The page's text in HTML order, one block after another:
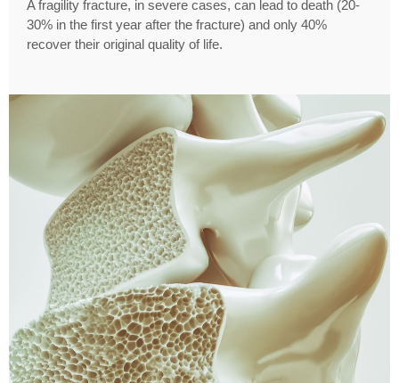
A fragility fracture, in severe cases, can lead to death (20-
30% in the first year after the fracture) and only 40%
recover their original quality of life.